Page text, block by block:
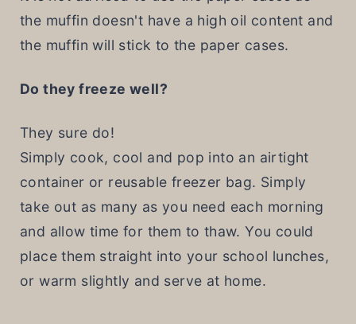
the muffin doesn't have a high oil content and
the muffin will stick to the paper cases.
Do they freeze well?
They sure do!
Simply cook, cool and pop into an airtight
container or reusable freezer bag. Simply
take out as many as you need each morning
and allow time for them to thaw. You could
place them straight into your school lunches,
or warm slightly and serve at home.